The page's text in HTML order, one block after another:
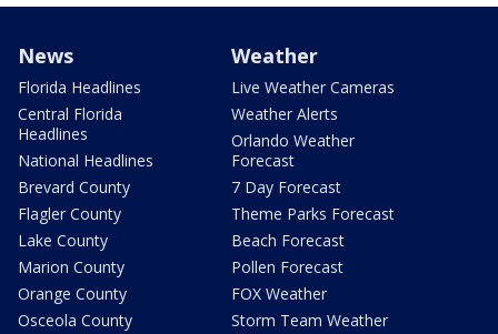
News
Florida Headlines
Central Florida
Headlines
National Headlines
Brevard County
Flagler County
Lake County
Marion County
Orange County
Osceola County
Weather
Live Weather Cameras
Weather Alerts
Orlando Weather
Forecast
7 Day Forecast
Theme Parks Forecast
Beach Forecast
Pollen Forecast
FOX Weather
Storm Team Weather